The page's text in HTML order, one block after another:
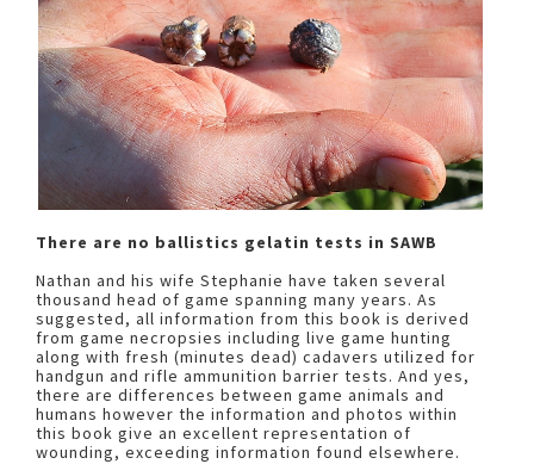
There are no ballistics gelatin tests in SAWB
Nathan and his wife Stephanie have taken several
thousand head of game spanning many years. As
suggested, all information from this book is derived
from game necropsies including live game hunting
along with fresh (minutes dead) cadavers utilized for
handgun and rifle ammunition barrier tests. And yes,
there are differences between game animals and
humans however the information and photos within
this book give an excellent representation of
wounding, exceeding information found elsewhere.